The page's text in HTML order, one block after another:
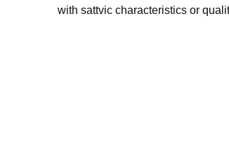
with sattvic characteristics or